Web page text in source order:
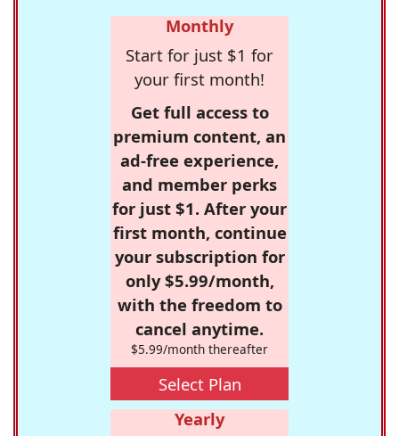
Monthly
Start for just $1 for
your first month!
Get full access to
premium content, an
ad-free experience,
and member perks
for just $1. After your
first month, continue
your subscription for
only $5.99/month,
with the freedom to
cancel anytime.
$5.99/month thereafter
Select Plan
Yearly